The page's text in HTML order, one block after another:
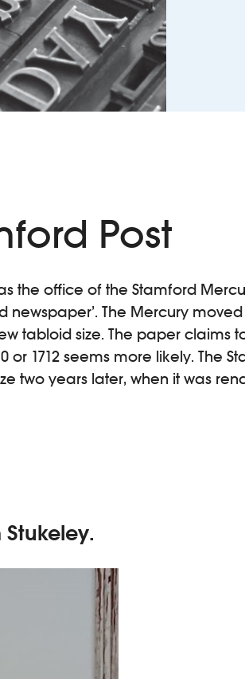
Post
the office of the Stamford
newspaper’. The Mercury
tabloid size. The paper claims
or 1712 seems more likely. The
two years later, when it was